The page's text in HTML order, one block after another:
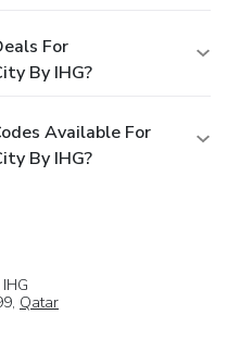
For
By IHG?
Available For
By IHG?
Qatar